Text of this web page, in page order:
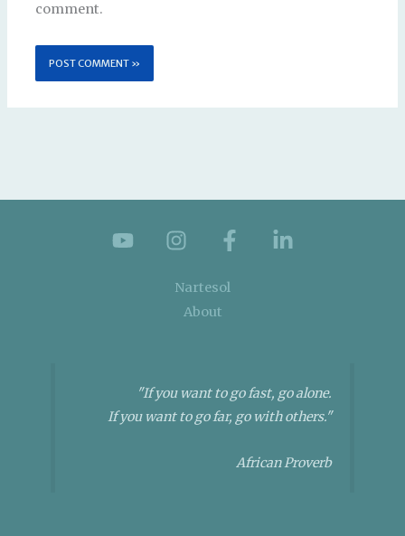
comment.
Nartesol
About
"If you want to go fast, go alone.
If you want to go far, go with others."
African Proverb